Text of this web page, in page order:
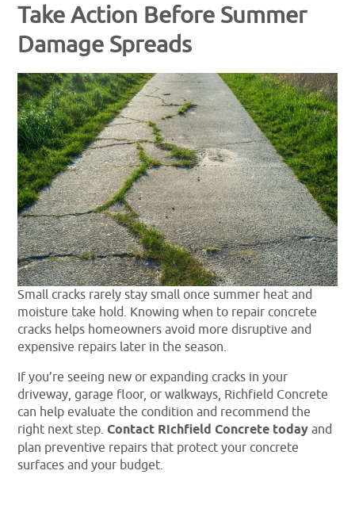
Take Action Before Summer
Damage Spreads
Small cracks rarely stay small once summer heat and
moisture take hold. Knowing when to repair concrete
cracks helps homeowners avoid more disruptive and
expensive repairs later in the season.
If you’re seeing new or expanding cracks in your
driveway, garage floor, or walkways, Richfield Concrete
can help evaluate the condition and recommend the
right next step.Contact Richfield Concrete today and
plan preventive repairs that protect your concrete
surfaces and your budget.